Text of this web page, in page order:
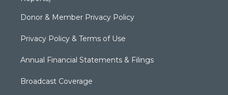
Donor & Member Privacy Policy
Privacy Policy & Terms of Use
Annual Financial Statements & Filings
Broadcast Coverage